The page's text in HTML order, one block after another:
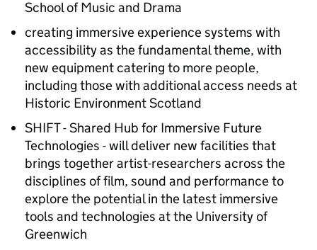
School of Music and Drama
creating immersive experience systems with
accessibility as the fundamental theme, with
new equipment catering to more people,
including those with additional access needs at
Historic Environment Scotland
SHIFT - Shared Hub for Immersive Future
Technologies - will deliver new facilities that
brings together artist-researchers across the
disciplines of film, sound and performance to
explore the potential in the latest immersive
tools and technologies at the University of
Greenwich